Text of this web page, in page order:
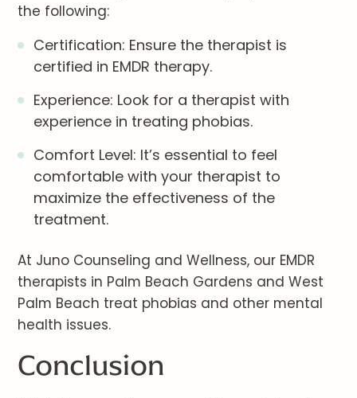
the following:
Certification: Ensure the therapist is
certified in EMDR therapy.
Experience: Look for a therapist with
experience in treating phobias.
Comfort Level: It’s essential to feel
comfortable with your therapist to
maximize the effectiveness of the
treatment.
At Juno Counseling and Wellness, our EMDR
therapists in Palm Beach Gardens and West
Palm Beach treat phobias and other mental
health issues.
Conclusion